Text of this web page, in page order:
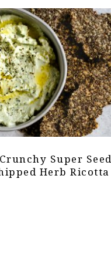
Super
Herb Ricotta